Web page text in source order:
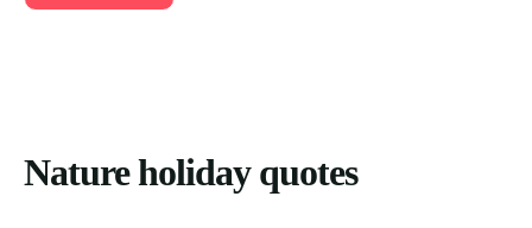
Nature holiday quotes